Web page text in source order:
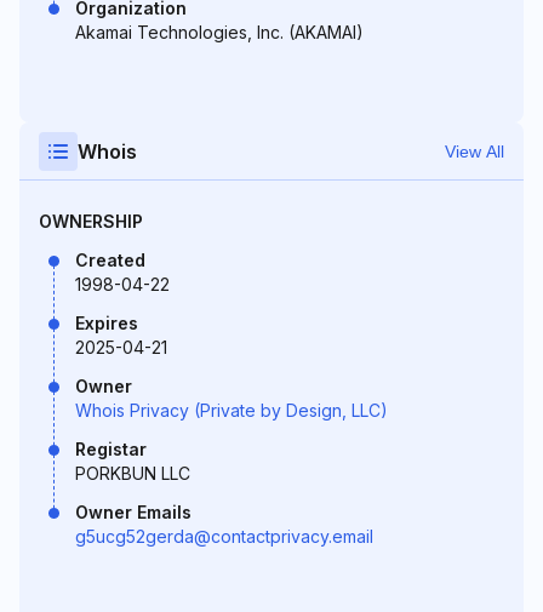
Organization
Akamai Technologies, Inc. (AKAMAI)
Whois View All
OWNERSHIP
Created
1998-04-22
Expires
2025-04-21
Owner
Whois Privacy (Private by Design, LLC)
Registar
PORKBUN LLC
Owner Emails
g5ucg52gerda@contactprivacy.email